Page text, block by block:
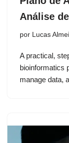
Análise
por Lucas
A practical,
bioinformatics
manage data,